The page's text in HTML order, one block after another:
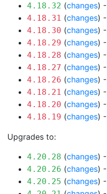
4.18.32 (changes) -
4.18.31 (changes) -
4.18.30 (changes) -
4.18.29 (changes) -
4.18.28 (changes) -
4.18.27 (changes) -
4.18.26 (changes) -
4.18.21 (changes) -
4.18.20 (changes) -
4.18.19 (changes) -
Upgrades to:
4.20.28 (changes) -
4.20.26 (changes) -
4.20.25 (changes) -